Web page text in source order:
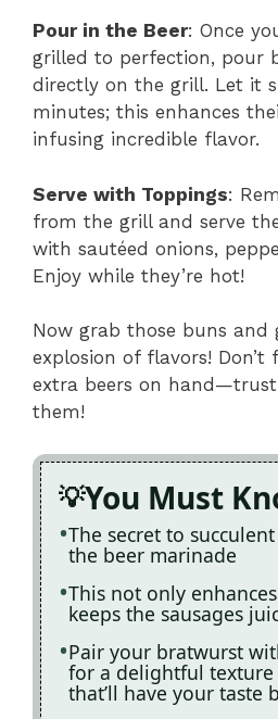
Pour in the Beer: Once
grilled to perfection, pour
directly on the grill. Let it
minutes; this enhances
infusing incredible flavor.
Serve with Toppings:
from the grill and serve
with sautéed onions,
Enjoy while they’re hot!
Now grab those buns and
explosion of flavors! Don’t
extra beers on hand—trust
them!
You Must
The secret to
the beer marinade
This not only
keeps the sausages
Pair your bratwurst
for a delightful texture
that’ll have your taste